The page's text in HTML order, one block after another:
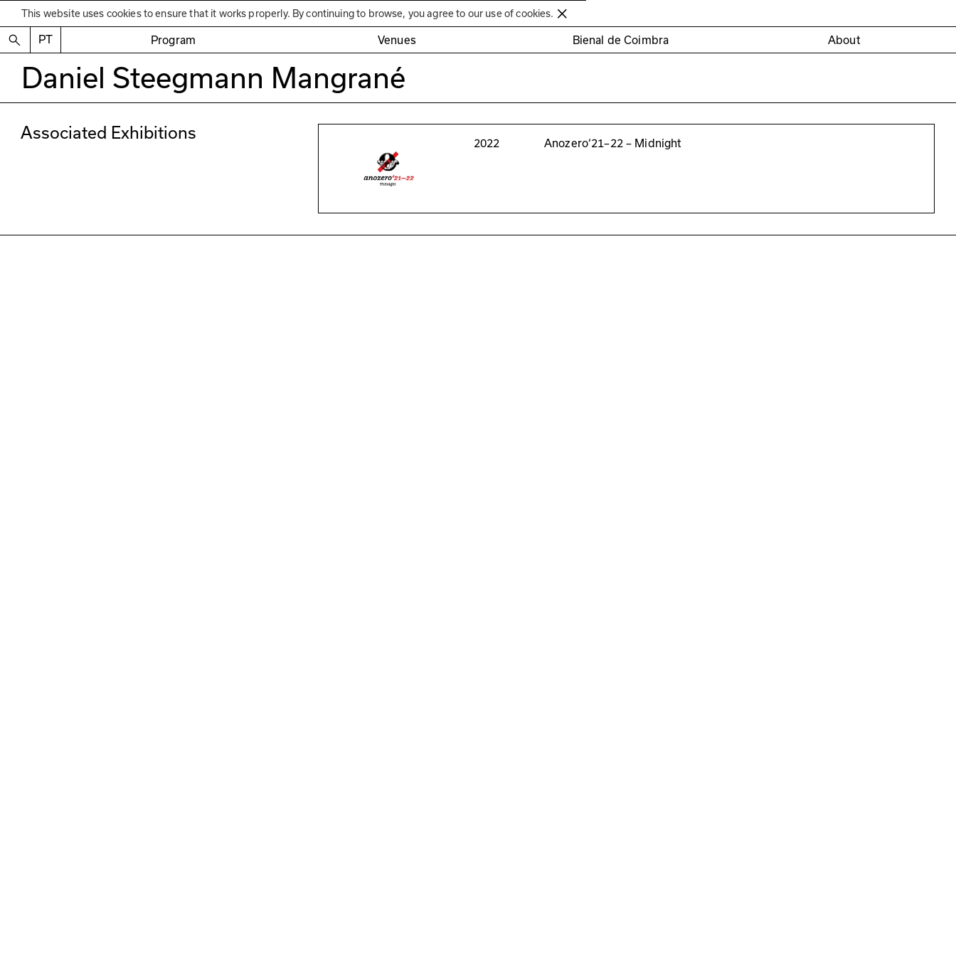
Círculo de Artes Plásticas de Coimbra
PT Program Venues Bienal de Coimbra About
This website uses cookies to ensure that it works properly. By continuing to browse, you agree to our use of cookies.
Daniel Steegmann Mangrané
Associated Exhibitions
2022 Anozero‘21–22 – Midnight